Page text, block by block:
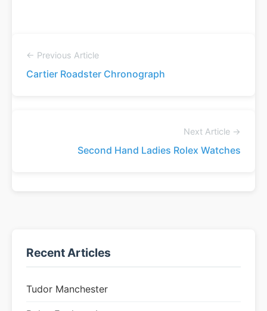
← Previous Article
Cartier Roadster Chronograph
Next Article →
Second Hand Ladies Rolex Watches
Recent Articles
Tudor Manchester